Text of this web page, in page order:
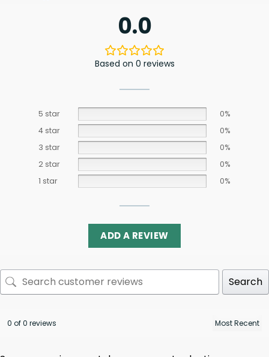
0.0
Based on 0 reviews
5 star
0%
4 star
0%
3 star
0%
2 star
0%
1 star
0%
ADD A REVIEW
Search
0 of 0 reviews